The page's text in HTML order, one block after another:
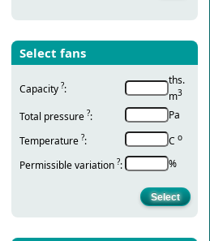
Select fans
Capacity ?:
ths.
m3
Total pressure ?:
Pa
Temperature ?: С о
Permissible variation ?: %